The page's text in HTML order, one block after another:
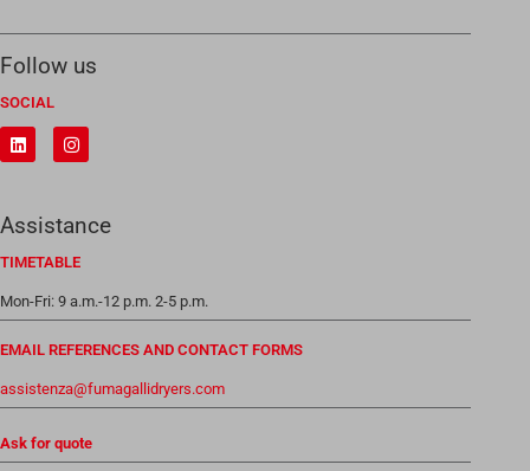
Follow us
SOCIAL
Assistance
TIMETABLE
Mon-Fri: 9 a.m.-12 p.m. 2-5 p.m.
EMAIL REFERENCES AND CONTACT FORMS
assistenza@fumagallidryers.com
Ask for quote